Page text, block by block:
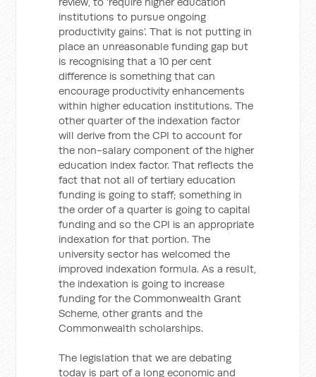
institutions to pursue ongoing
productivity gains’. That is not putting in
place an unreasonable funding gap but
is recognising that a 10 per cent
difference is something that can
encourage productivity enhancements
within higher education institutions. The
other quarter of the indexation factor
will derive from the CPI to account for
the non-salary component of the higher
education index factor. That reflects the
fact that not all of tertiary education
funding is going to staff; something in
the order of a quarter is going to capital
funding and so the CPI is an appropriate
indexation for that portion. The
university sector has welcomed the
improved indexation formula. As a result,
the indexation is going to increase
funding for the Commonwealth Grant
Scheme, other grants and the
Commonwealth scholarships.
The legislation that we are debating
today is part of a long economic and